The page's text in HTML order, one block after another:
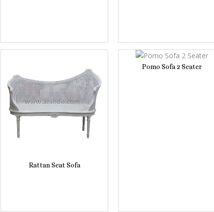
Rattan Seat Sofa
Pomo Sofa 2 Seater